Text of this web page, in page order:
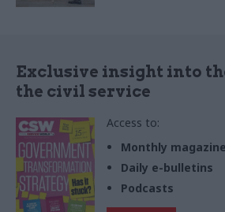
Exclusive insight into
the civil service
Access to:
Monthly
Daily e-bulletins
Podcasts